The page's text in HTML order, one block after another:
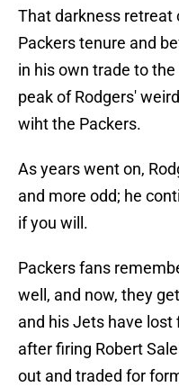
That darkness retreat
Packers tenure and
in his own trade to
peak of Rodgers'
wiht the Packers.
As years went on,
and more odd; he
if you will.
Packers fans
well, and now, they
and his Jets have lost
after firing Robert
out and traded for